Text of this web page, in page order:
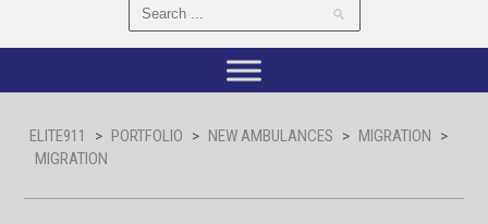
ELITE911 > PORTFOLIO > NEW AMBULANCES > MIGRATION >
MIGRATION